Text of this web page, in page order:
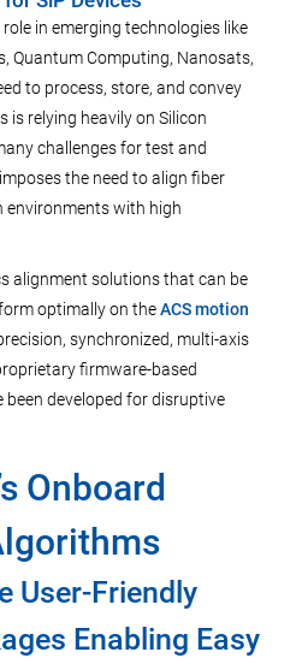
in emerging technologies like
Quantum Computing, Nanosats,
to process, store, and convey
is relying heavily on Silicon
challenges for test and
the need to align fiber
environments with high
alignment solutions that can be
optimally on theACS motion
precision, synchronized, multi-axis
firmware-based
developed for disruptive
Onboard
User-Friendly
Enabling Easy